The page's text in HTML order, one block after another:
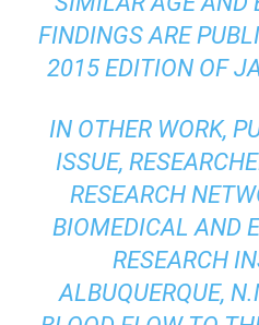
FINDINGS ARE
2015 EDITION OF
IN OTHER WORK,
ISSUE,
RESEARCH
BIOMEDICAL AND
RESEARCH
ALBUQUERQUE,